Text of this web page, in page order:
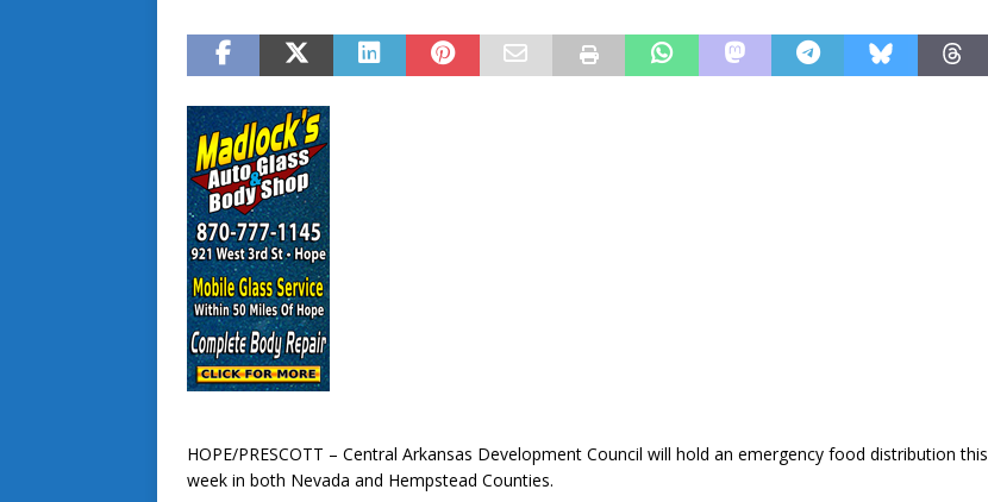
HOPE/PRESCOTT – Central Arkansas Development Council will hold an emergency food distribution this
week in both Nevada and Hempstead Counties.